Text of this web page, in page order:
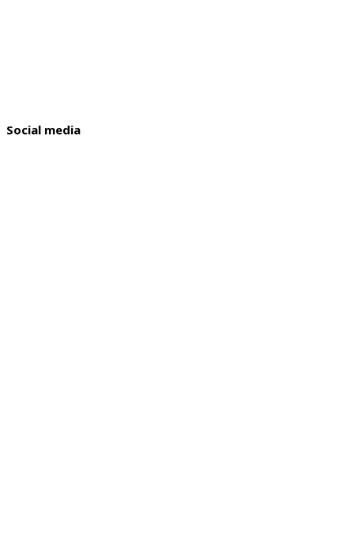
Social media